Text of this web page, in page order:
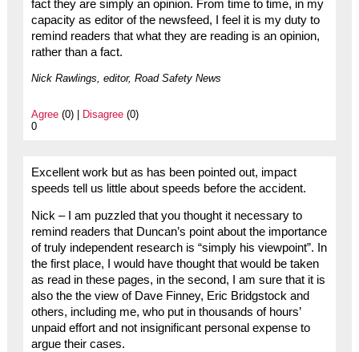
fact they are simply an opinion. From time to time, in my
capacity as editor of the newsfeed, I feel it is my duty to
remind readers that what they are reading is an opinion,
rather than a fact.
Nick Rawlings, editor, Road Safety News
Agree(0) | Disagree(0)
0
Excellent work but as has been pointed out, impact
speeds tell us little about speeds before the accident.
Nick – I am puzzled that you thought it necessary to
remind readers that Duncan’s point about the importance
of truly independent research is “simply his viewpoint”. In
the first place, I would have thought that would be taken
as read in these pages, in the second, I am sure that it is
also the the view of Dave Finney, Eric Bridgstock and
others, including me, who put in thousands of hours’
unpaid effort and not insignificant personal expense to
argue their cases.